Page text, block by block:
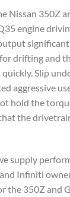
Nissan 350Z
engine
drifting and
Slip
aggressive
hold the
the
supply
Infiniti
the 350Z and